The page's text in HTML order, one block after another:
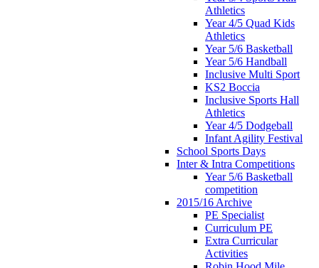
Athletics
Year 4/5 Quad Kids
Athletics
Year 5/6 Basketball
Year 5/6 Handball
Inclusive Multi Sport
KS2 Boccia
Inclusive Sports Hall
Athletics
Year 4/5 Dodgeball
Infant Agility Festival
School Sports Days
Inter & Intra Competitions
Year 5/6 Basketball
competition
2015/16 Archive
PE Specialist
Curriculum PE
Extra Curricular
Activities